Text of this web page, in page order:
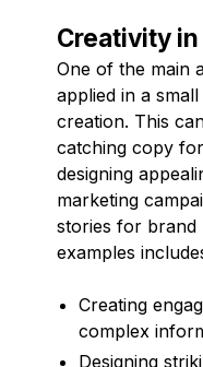
Creativity
One of the main
applied in a
creation. This
catching copy
designing
marketing
stories for brand
examples
Creating
complex
Designing